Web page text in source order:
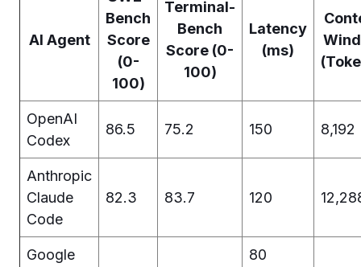
AI Agent
Bench
Score
(0-
100)
Terminal-
Bench
Score (0-
100)
Latency
(ms)
OpenAI
Codex
86.5 75.2 150 8,192
Anthropic
Claude
Code
82.3 83.7 120
Google
80